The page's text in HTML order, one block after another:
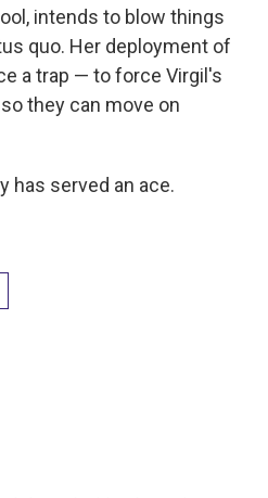
intends to blow things
quo. Her deployment of
a trap — to force Virgil's
they can move on
has served an ace.